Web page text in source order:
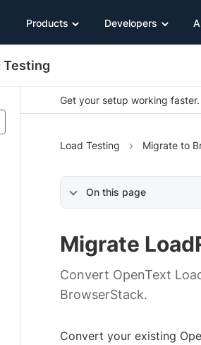
Products Developers
Testing
Get your setup working
Load Testing Migrate to
On this page
Migrate
Convert OpenText
BrowserStack.
Convert your existing